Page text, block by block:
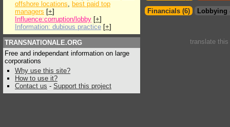
offshore locations, best paid top
managers [+]
Influence:corruption/lobby [+]
Information: dubious practice [+]
TRANSNATIONALE.ORG
Free and independant information on large
corporations
Why use this site?
How to use it?
Contact us - Support this project
Financials (6)
Lobbying
translate